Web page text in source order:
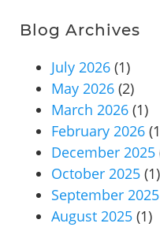
Blog Archives
July 2026 (1)
May 2026 (2)
March 2026 (1)
February 2026
December 2025
October 2025 (1)
September 2025
August 2025 (1)